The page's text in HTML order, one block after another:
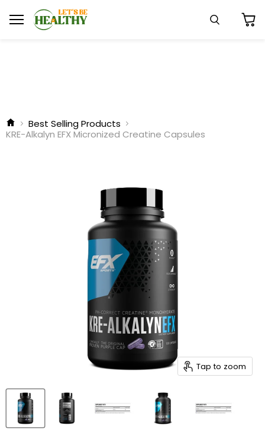
Menu Search
Best Selling Products
KRE-Alkalyn EFX Micronized Creatine Capsules
Tap to zoom